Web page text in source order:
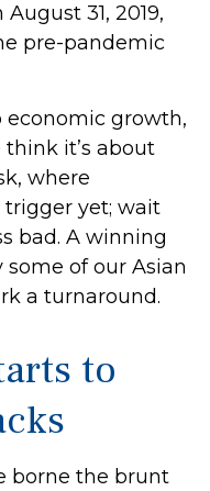
31, 2019,
pre-pandemic
economic growth,
it’s about
where
trigger yet; wait
bad. A winning
of our Asian
a turnaround.
to
borne the brunt